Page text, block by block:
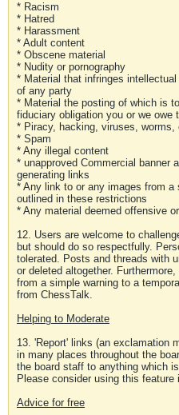
* Racism
* Hatred
* Harassment
* Adult content
* Obscene material
* Nudity or pornography
* Material that infringes
of any party
* Material the posting of which is
fiduciary obligation you or we owe
* Piracy, hacking, viruses, worms,
* Spam
* Any illegal content
* unapproved Commercial banner
generating links
* Any link to or any images from a
outlined in these restrictions
* Any material deemed offensive
12. Users are welcome to
but should do so respectfully.
tolerated. Posts and threads with
or deleted altogether.
from a simple warning to a
from ChessTalk.
Helping to Moderate
13. 'Report' links (an exclamation
in many places throughout the
the board staff to anything which
Please consider using this feature
Advice for free